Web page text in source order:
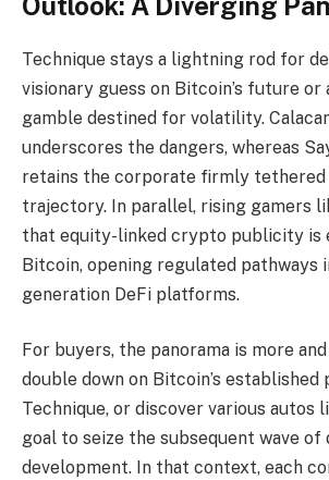
Technique stays a lightning rod for
visionary guess on Bitcoin’s future or
gamble destined for volatility.
underscores the dangers, whereas
retains the corporate firmly tethered
trajectory. In parallel, rising gamers
that equity-linked crypto publicity is
Bitcoin, opening regulated pathways
generation DeFi platforms.
For buyers, the panorama is more
double down on Bitcoin’s established
Technique, or discover various autos
goal to seize the subsequent wave of
development. In that context, each